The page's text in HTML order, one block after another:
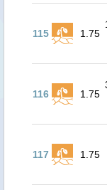
115 1.75
116 1.75
117 1.75